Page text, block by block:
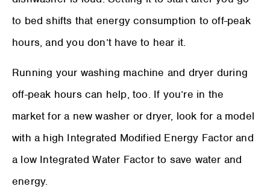
to bed shifts that energy consumption to off-peak
hours, and you don’t have to hear it.
Running your washing machine and dryer during
off-peak hours can help, too. If you’re in the
market for a new washer or dryer, look for a model
with a high Integrated Modified Energy Factor and
a low Integrated Water Factor to save water and
energy.